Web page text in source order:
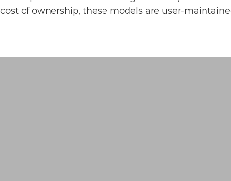
of ownership, these models are user-